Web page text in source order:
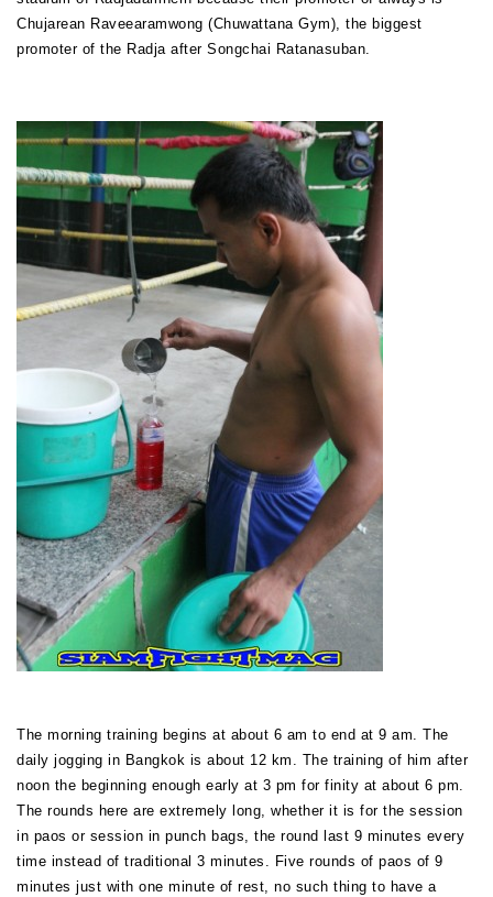
Chujarean Raveearamwong (Chuwattana Gym), the biggest
promoter of the Radja after Songchai Ratanasuban.
The morning training begins at about 6 am to end at 9 am. The
daily jogging in Bangkok is about 12 km. The training of him after
noon the beginning enough early at 3 pm for finity at about 6 pm.
The rounds here are extremely long, whether it is for the session
in paos or session in punch bags, the round last 9 minutes every
time instead of traditional 3 minutes. Five rounds of paos of 9
minutes just with one minute of rest, no such thing to have a